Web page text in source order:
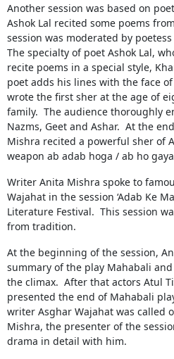
Another session was based on
Ashok Lal recited some poems
session was moderated by
The specialty of poet Ashok Lal,
recite poems in a special style,
poet adds his lines with the face
wrote the first sher at the age of
family. The audience thoroughly
Nazms, Geet and Ashar. At the
Mishra recited a powerful sher of
weapon ab adab hoga / ab ho
Writer Anita Mishra spoke to
Wajahat in the session ‘Adab Ke
Literature Festival. This session
from tradition.
At the beginning of the session,
summary of the play Mahabali
the climax. After that actors Atul
presented the end of Mahabali
writer Asghar Wajahat was called
Mishra, the presenter of the
drama in detail with him.